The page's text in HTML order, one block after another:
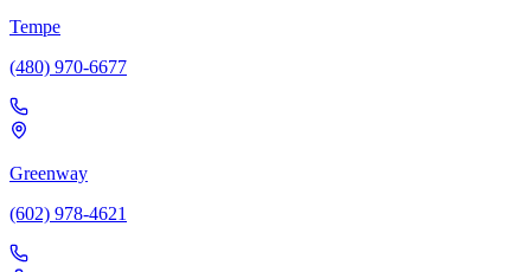
Tempe
(480) 970-6677
Greenway
(602) 978-4621